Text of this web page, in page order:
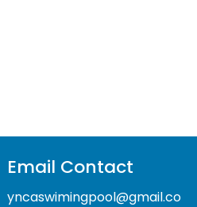
Email Contact
yncaswimingpool@gmail.co